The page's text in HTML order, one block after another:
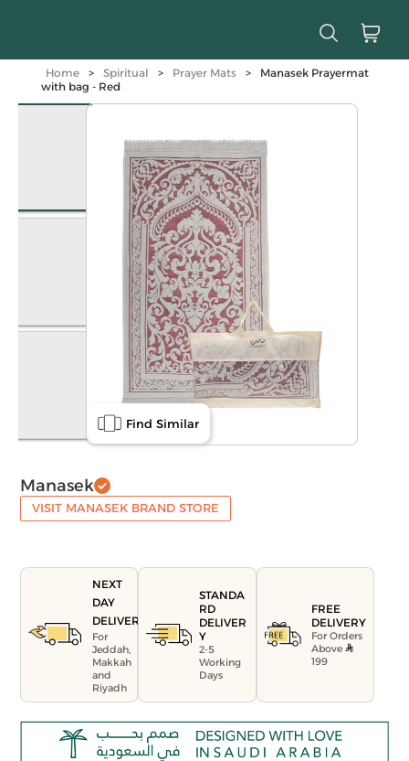
Home > Spiritual > Prayer Mats >
Manasek Prayermat
with bag - Red
Find Similar
Manasek
VISIT MANASEK BRAND STORE
NEXT
DAY
DELIVERY
For
Jeddah,
Makkah
and
Riyadh
STANDA
RD
DELIVER
Y
2-5
Working
Days
FREE
DELIVERY
For Orders
Above
199